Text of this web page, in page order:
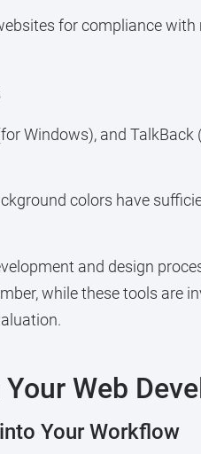
for compliance
Windows), and
colors have
and design
while these tools are
Web
Your Workflow